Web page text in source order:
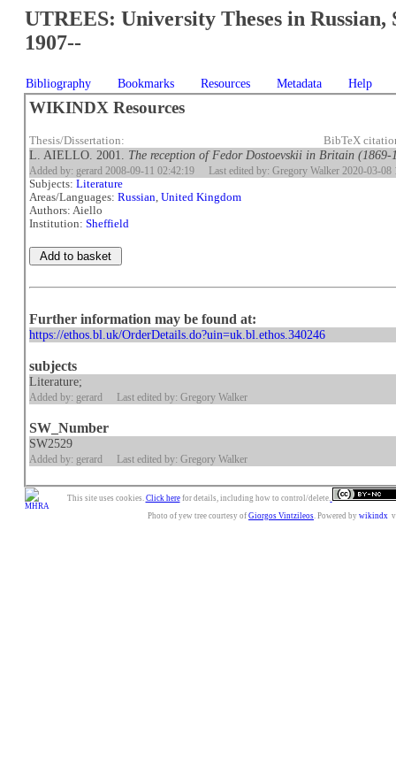
UTREES: University Theses in Russian,
1907--
Bibliography Bookmarks Resources Metadata Help
WIKINDX Resources
Thesis/Dissertation: BibTeX
L. AIELLO. 2001. The reception of Fedor Dostoevskii in Britain (1869-
Added by: gerard 2008-09-11 02:42:19 Last edited by: Gregory Walker 2020-03-08
Subjects:Literature
Areas/Languages:Russian,United Kingdom
Authors: Aiello
Institution:Sheffield
Further information may be found at:
https://ethos.bl.uk/OrderDetails.do?uin=uk.bl.ethos.340246
subjects
Literature;
Added by: gerard Last edited by: Gregory Walker
SW_Number
SW2529
Added by: gerard Last edited by: Gregory Walker
This site uses cookies. Click herefor details, including how to control/delete.
Photo of yew tree courtesy of Giorgos Vintzileos. Powered by wikindx